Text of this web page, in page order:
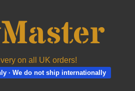
on all UK orders!
· We do not ship internationally